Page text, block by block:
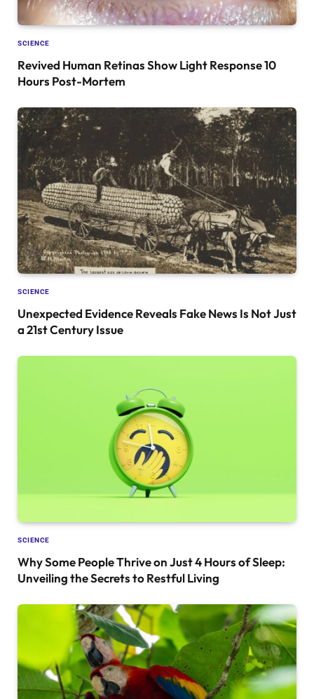
SCIENCE
Revived Human Retinas Show Light Response 10
Hours Post-Mortem
SCIENCE
Unexpected Evidence Reveals Fake News Is Not Just
a 21st Century Issue
SCIENCE
Why Some People Thrive on Just 4 Hours of Sleep:
Unveiling the Secrets to Restful Living